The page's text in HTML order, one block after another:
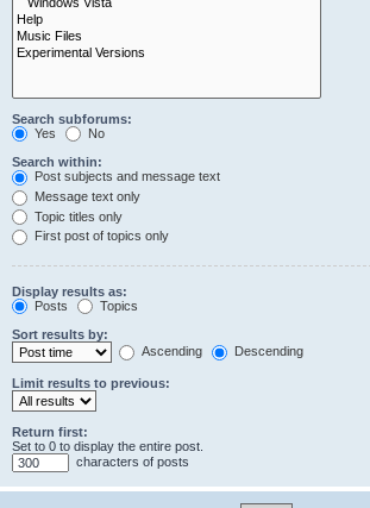
Search subforums:
Yes
No
Search within:
Post subjects and message text
Message text only
Topic titles only
First post of topics only
Display results as:
Posts
Topics
Sort results by:
Ascending
Descending
Limit results to previous:
Return first:
Set to 0 to display the entire post.
characters of posts